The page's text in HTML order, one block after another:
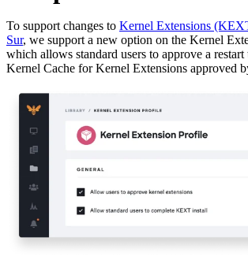
To support changes to Kernel Extensions
Sur, we support a new option on the Kernel
which allows standard users to approve a
Kernel Cache for Kernel Extensions approved